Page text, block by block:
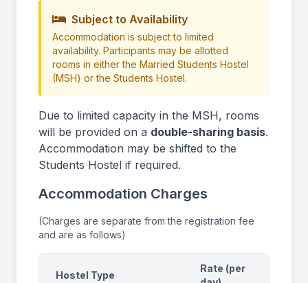
Subject to Availability
Accommodation is subject to limited
availability. Participants may be allotted
rooms in either the Married Students Hostel
(MSH) or the Students Hostel.
Due to limited capacity in the MSH, rooms
will be provided on a double-sharing basis.
Accommodation may be shifted to the
Students Hostel if required.
Accommodation Charges
(Charges are separate from the registration fee
and are as follows)
Hostel Type
Rate (per